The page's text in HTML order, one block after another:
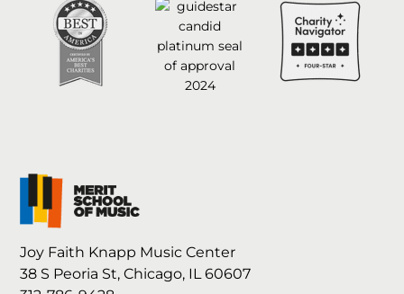
Joy Faith Knapp Music Center
38 S Peoria St, Chicago, IL 60607